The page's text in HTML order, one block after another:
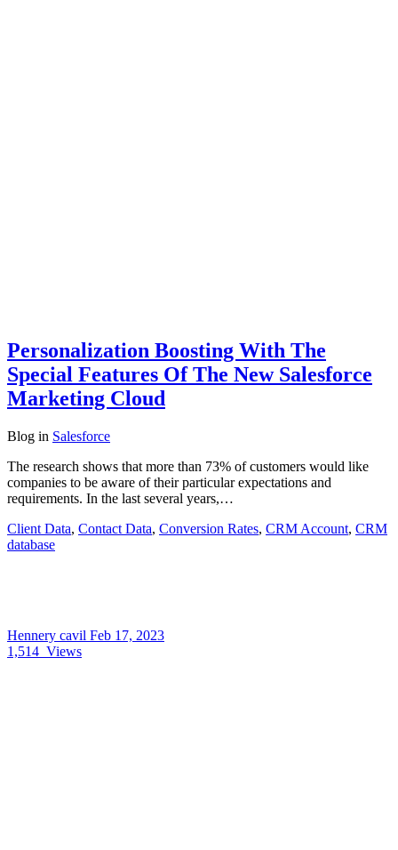
Personalization Boosting With The
Special Features Of The New Salesforce
Marketing Cloud
Blog in Salesforce
The research shows that more than 73% of customers would like
companies to be aware of their particular expectations and
requirements. In the last several years,…
Client Data, Contact Data, Conversion Rates, CRM Account, CRM
database
Hennery cavil Feb 17, 2023
1,514 Views